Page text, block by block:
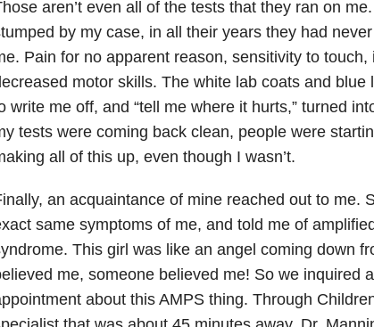
aren’t even all of the tests that they ran on
by my case, in all their years they had
Pain for no apparent reason, sensitivity to touch,
motor skills. The white lab coats and blue
write me off, and “tell me where it hurts,” turned
tests were coming back clean, people were
all of this up, even though I wasn’t.
an acquaintance of mine reached out to me.
same symptoms of me, and told me of
This girl was like an angel coming down
me, someone believed me! So we inquired
about this AMPS thing. Through